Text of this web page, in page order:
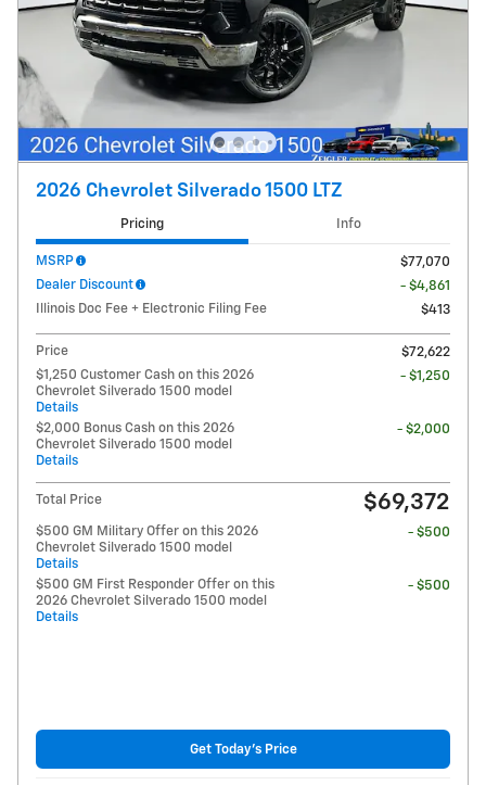
2026 Chevrolet Silverado 1500 LTZ
Pricing Info
MSRP
$77,070
Dealer Discount
- $4,861
Illinois Doc Fee + Electronic Filing Fee
$413
Price
$72,622
$1,250 Customer Cash on this 2026
Chevrolet Silverado 1500 model
Details
- $1,250
$2,000 Bonus Cash on this 2026
Chevrolet Silverado 1500 model
Details
- $2,000
Total Price $69,372
$500 GM Military Offer on this 2026
Chevrolet Silverado 1500 model
Details
- $500
$500 GM First Responder Offer on this
2026 Chevrolet Silverado 1500 model
Details
- $500
Get Today's Price